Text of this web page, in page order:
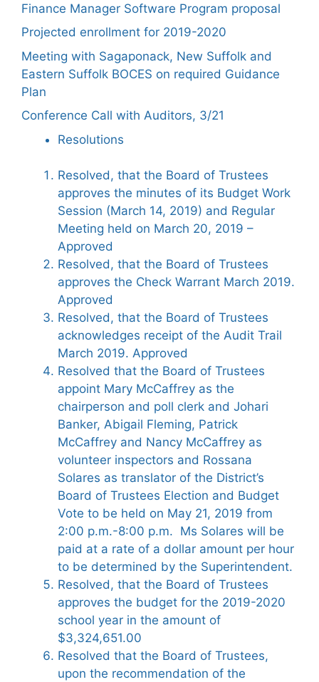
Finance Manager Software Program proposal
Projected enrollment for 2019-2020
Meeting with Sagaponack, New Suffolk and
Eastern Suffolk BOCES on required Guidance
Plan
Conference Call with Auditors, 3/21
Resolutions
Resolved, that the Board of Trustees
approves the minutes of its Budget Work
Session (March 14, 2019) and Regular
Meeting held on March 20, 2019 –
Approved
Resolved, that the Board of Trustees
approves the Check Warrant March 2019.
Approved
Resolved, that the Board of Trustees
acknowledges receipt of the Audit Trail
March 2019. Approved
Resolved that the Board of Trustees
appoint Mary McCaffrey as the
chairperson and poll clerk and Johari
Banker, Abigail Fleming, Patrick
McCaffrey and Nancy McCaffrey as
volunteer inspectors and Rossana
Solares as translator of the District’s
Board of Trustees Election and Budget
Vote to be held on May 21, 2019 from
2:00 p.m.-8:00 p.m. Ms Solares will be
paid at a rate of a dollar amount per hour
to be determined by the Superintendent.
Resolved, that the Board of Trustees
approves the budget for the 2019-2020
school year in the amount of
$3,324,651.00
Resolved that the Board of Trustees,
upon the recommendation of the